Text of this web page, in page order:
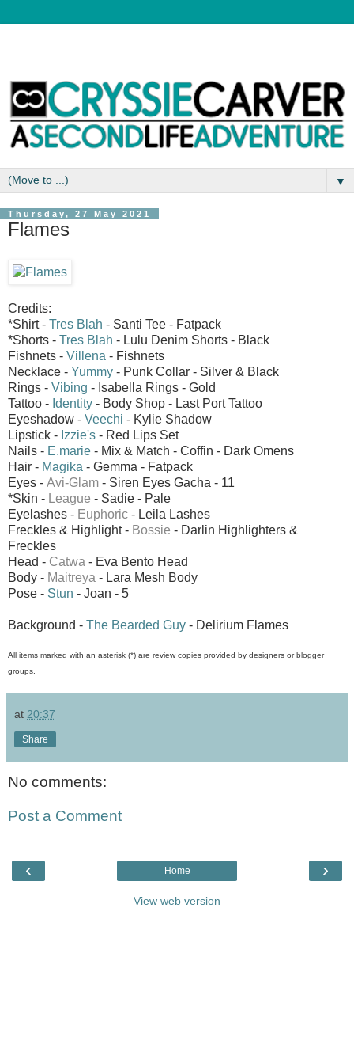
▼
Thursday, 27 May 2021
Flames
Credits:
*Shirt - Tres Blah - Santi Tee - Fatpack
*Shorts - Tres Blah - Lulu Denim Shorts - Black
Fishnets - Villena - Fishnets
Necklace - Yummy - Punk Collar - Silver & Black
Rings - Vibing - Isabella Rings - Gold
Tattoo - Identity - Body Shop - Last Port Tattoo
Eyeshadow - Veechi - Kylie Shadow
Lipstick - Izzie's - Red Lips Set
Nails - E.marie - Mix & Match - Coffin - Dark Omens
Hair - Magika - Gemma - Fatpack
Eyes - Avi-Glam - Siren Eyes Gacha - 11
*Skin - League - Sadie - Pale
Eyelashes - Euphoric - Leila Lashes
Freckles & Highlight - Bossie - Darlin Highlighters &
Freckles
Head - Catwa - Eva Bento Head
Body - Maitreya - Lara Mesh Body
Pose - Stun - Joan - 5
Background - The Bearded Guy - Delirium Flames
All items marked with an asterisk (*) are review copies provided by designers or blogger
groups.
at 20:37
Share
No comments:
Post a Comment
‹ ›
Home
View web version